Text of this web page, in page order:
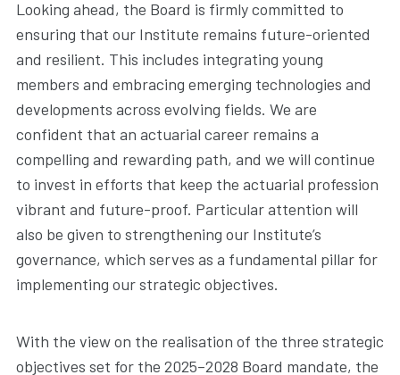
Looking ahead, the Board is firmly committed to
ensuring that our Institute remains future-oriented
and resilient. This includes integrating young
members and embracing emerging technologies and
developments across evolving fields. We are
confident that an actuarial career remains a
compelling and rewarding path, and we will continue
to invest in efforts that keep the actuarial profession
vibrant and future-proof. Particular attention will
also be given to strengthening our Institute’s
governance, which serves as a fundamental pillar for
implementing our strategic objectives.
With the view on the realisation of the three strategic
objectives set for the 2025–2028 Board mandate, the